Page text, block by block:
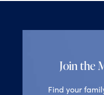
Join the
Find your